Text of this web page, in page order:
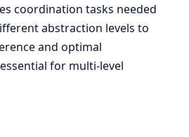
coordination tasks needed
abstraction levels to
and optimal
for multi-level